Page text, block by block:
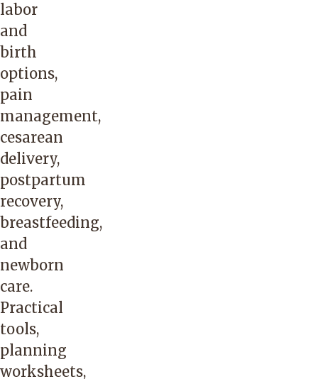
labor
and
birth
options,
pain
management,
cesarean
delivery,
postpartum
recovery,
breastfeeding,
and
newborn
care.
Practical
tools,
planning
worksheets,